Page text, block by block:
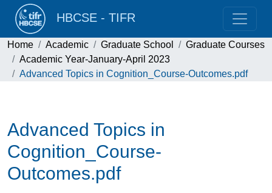
HBCSE - TIFR
Home Academic Graduate School
Graduate Courses
Academic Year-January-April 2023
Advanced Topics in Cognition_Course-Outcomes.pdf
Advanced Topics in
Cognition_Course-
Outcomes.pdf